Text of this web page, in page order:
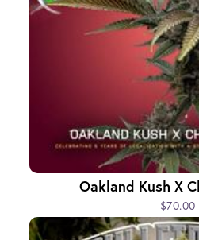
Oakland Kush X
$70.00